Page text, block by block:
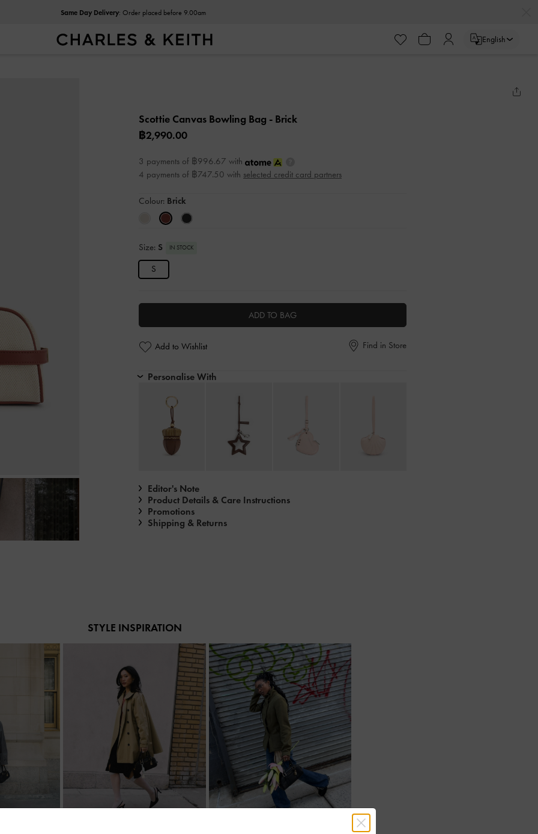
Same Day Delivery: Order placed before 9.00am
English
Scottie Canvas Bowling Bag - Brick
฿2,990.00
3 payments of ฿996.67 with
4 payments of ฿747.50 with selected credit card partners
Colour: Brick
Size: S IN STOCK
S
ADD TO BAG
Add to Wishlist Find in Store
Personalise With
Editor's Note
Product Details & Care Instructions
Promotions
Shipping & Returns
STYLE INSPIRATION